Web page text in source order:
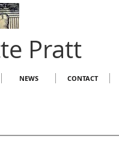
Pratt
NEWS CONTACT